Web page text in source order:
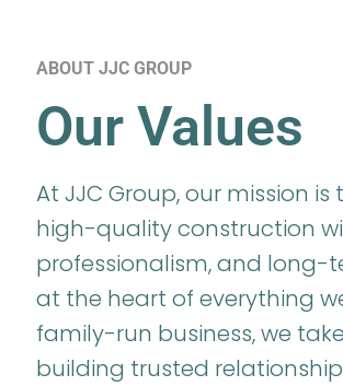
ABOUT JJC GROUP
Our Values
At JJC Group, our mission is
high-quality construction
professionalism, and long-
at the heart of everything
family-run business, we
building trusted